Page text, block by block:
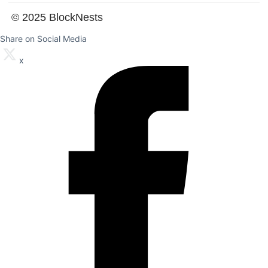
© 2025 BlockNests
Share on Social Media
x